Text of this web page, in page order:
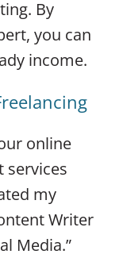
By
you can
income.
online
services
my
Writer
Media.”